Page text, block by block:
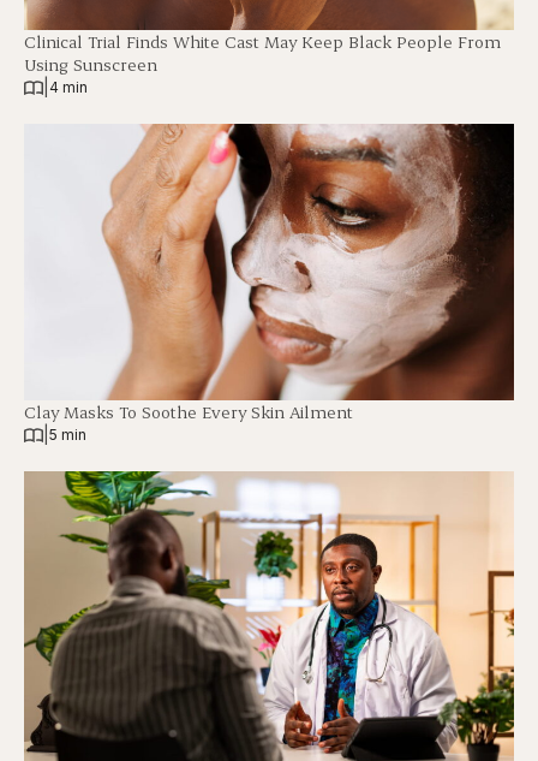
Clinical Trial Finds White Cast May Keep Black People From
Using Sunscreen
4 min
Clay Masks To Soothe Every Skin Ailment
5 min